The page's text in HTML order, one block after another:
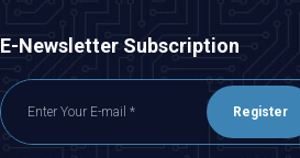
E-Newsletter Subscription
Register